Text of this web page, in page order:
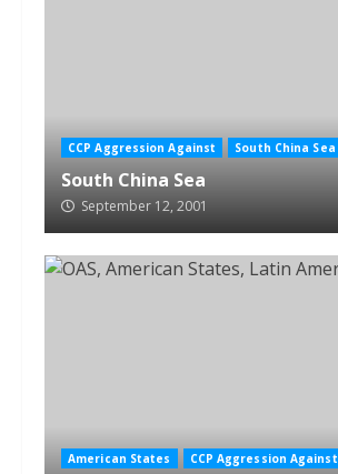
CCP Aggression Against South China Sea
South China Sea
September 12, 2001
American States CCP Aggression Against